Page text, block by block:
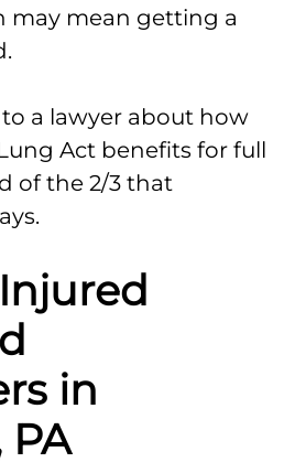
may mean getting a
a lawyer about how
Act benefits for full
of the 2/3 that
in
PA